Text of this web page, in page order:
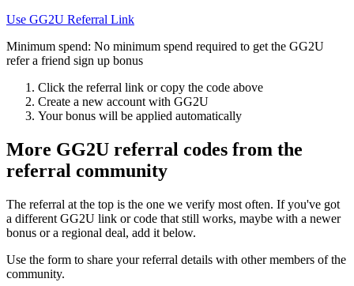
Use GG2U Referral Link
Minimum spend: No minimum spend required to get the GG2U
refer a friend sign up bonus
Click the referral link or copy the code above
Create a new account with GG2U
Your bonus will be applied automatically
More GG2U referral codes from the
referral community
The referral at the top is the one we verify most often. If you've got
a different GG2U link or code that still works, maybe with a newer
bonus or a regional deal, add it below.
Use the form to share your referral details with other members of the
community.